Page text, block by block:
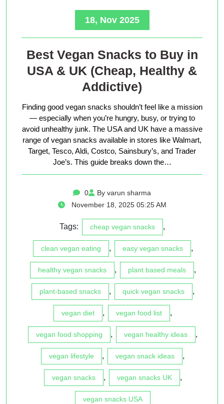
18, Nov 2025
Best Vegan Snacks to Buy in
USA & UK (Cheap, Healthy &
Addictive)
Finding good vegan snacks shouldn’t feel like a mission
— especially when you’re hungry, busy, or trying to
avoid unhealthy junk. The USA and UK have a massive
range of vegan snacks available in stores like Walmart,
Target, Tesco, Aldi, Costco, Sainsbury’s, and Trader
Joe’s. This guide breaks down the…
0
By varun sharma
November 18, 2025 05:25 AM
Tags: cheap vegan snacks ,
clean vegan eating , easy vegan snacks ,
healthy vegan snacks , plant based meals ,
plant-based snacks , quick vegan snacks ,
vegan diet , vegan food list ,
vegan food shopping , vegan healthy ideas ,
vegan lifestyle , vegan snack ideas ,
vegan snacks , vegan snacks UK ,
vegan snacks USA